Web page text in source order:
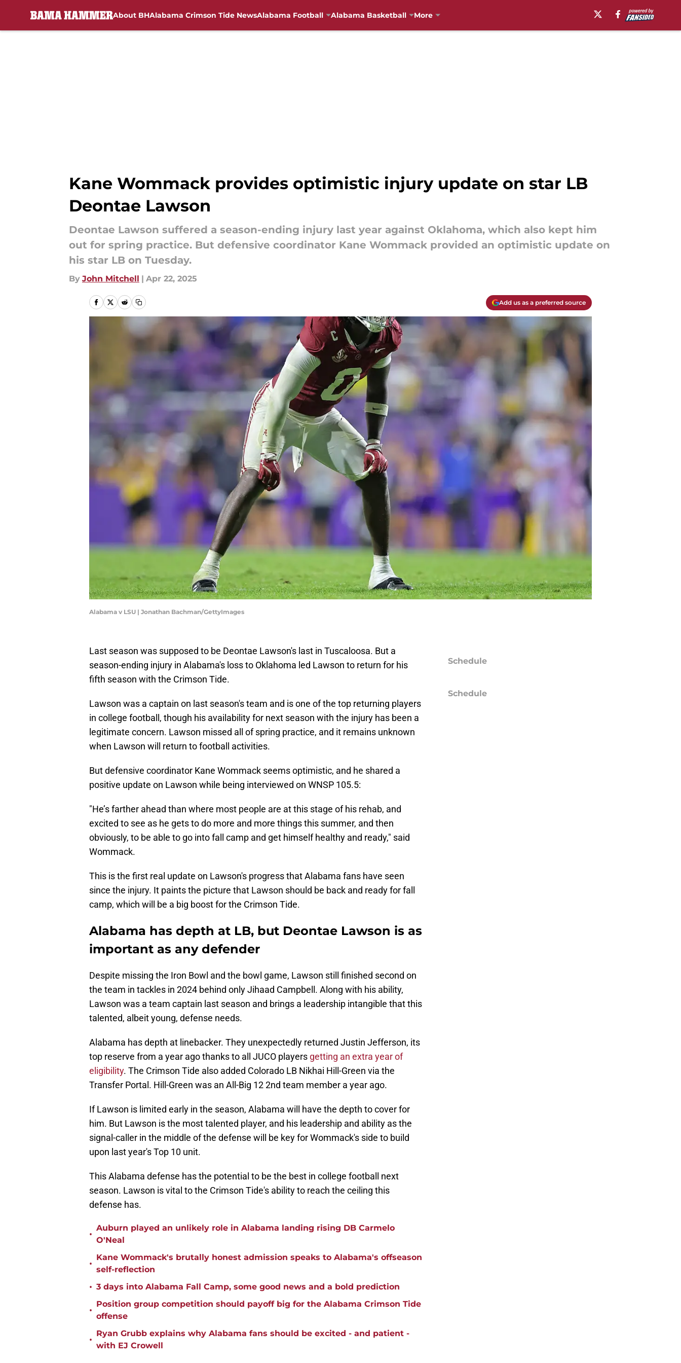
About BHAlabama Crimson Tide NewsAlabama Football Alabama Basketball More
Kane Wommack provides optimistic injury update on star LB
Deontae Lawson
Deontae Lawson suffered a season-ending injury last year against Oklahoma, which also kept him
out for spring practice. But defensive coordinator Kane Wommack provided an optimistic update on
his star LB on Tuesday.
By John Mitchell | Apr 22, 2025
Add us as a preferred source
Alabama v LSU | Jonathan Bachman/GettyImages
Last season was supposed to be Deontae Lawson's last in Tuscaloosa. But a
season-ending injury in Alabama's loss to Oklahoma led Lawson to return for his
fifth season with the Crimson Tide.
Lawson was a captain on last season's team and is one of the top returning players
in college football, though his availability for next season with the injury has been a
legitimate concern. Lawson missed all of spring practice, and it remains unknown
when Lawson will return to football activities.
But defensive coordinator Kane Wommack seems optimistic, and he shared a
positive update on Lawson while being interviewed on WNSP 105.5:
"He’s farther ahead than where most people are at this stage of his rehab, and
excited to see as he gets to do more and more things this summer, and then
obviously, to be able to go into fall camp and get himself healthy and ready," said
Wommack.
This is the first real update on Lawson's progress that Alabama fans have seen
since the injury. It paints the picture that Lawson should be back and ready for fall
camp, which will be a big boost for the Crimson Tide.
Alabama has depth at LB, but Deontae Lawson is as
important as any defender
Despite missing the Iron Bowl and the bowl game, Lawson still finished second on
the team in tackles in 2024 behind only Jihaad Campbell. Along with his ability,
Lawson was a team captain last season and brings a leadership intangible that this
talented, albeit young, defense needs.
Alabama has depth at linebacker. They unexpectedly returned Justin Jefferson, its
top reserve from a year ago thanks to all JUCO players getting an extra year of
eligibility. The Crimson Tide also added Colorado LB Nikhai Hill-Green via the
Transfer Portal. Hill-Green was an All-Big 12 2nd team member a year ago.
If Lawson is limited early in the season, Alabama will have the depth to cover for
him. But Lawson is the most talented player, and his leadership and ability as the
signal-caller in the middle of the defense will be key for Wommack's side to build
upon last year's Top 10 unit.
This Alabama defense has the potential to be the best in college football next
season. Lawson is vital to the Crimson Tide's ability to reach the ceiling this
defense has.
•
Auburn played an unlikely role in Alabama landing rising DB Carmelo
O'Neal
•
Kane Wommack's brutally honest admission speaks to Alabama's offseason
self-reflection
• 3 days into Alabama Fall Camp, some good news and a bold prediction
•
Position group competition should payoff big for the Alabama Crimson Tide
offense
•
Ryan Grubb explains why Alabama fans should be excited - and patient -
with EJ Crowell
Schedule
Schedule